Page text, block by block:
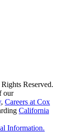
Reserved.
our
, Careers at Cox
California
Information.